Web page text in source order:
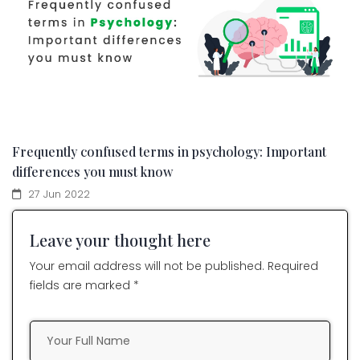
Frequently confused terms in psychology: Important
differences you must know
27 Jun 2022
Leave your thought here
Your email address will not be published. Required
fields are marked *